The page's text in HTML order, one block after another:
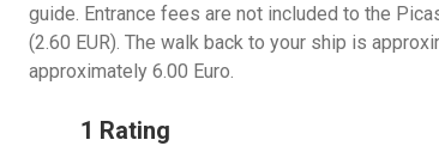
guide. Entrance fees are not included to the
(2.60 EUR). The walk back to your ship is
approximately 6.00 Euro.
1 Rating